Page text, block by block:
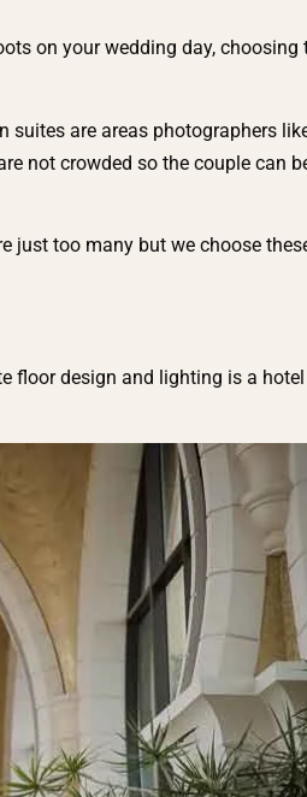
on your wedding day, choosing
suites are areas photographers
not crowded so the couple can
just too many but we choose
floor design and lighting is a